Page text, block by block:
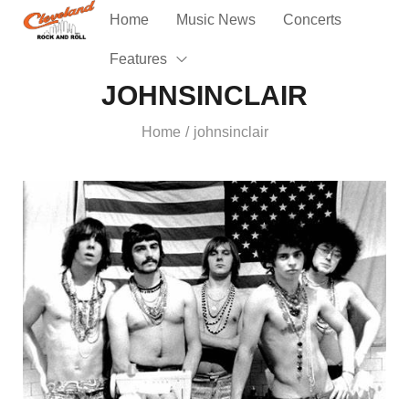
Home Music News Concerts
Features
JOHNSINCLAIR
Home / johnsinclair